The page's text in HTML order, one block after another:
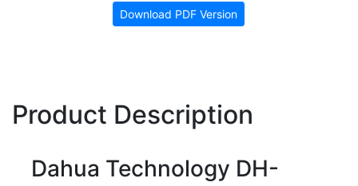
Download PDF Version
Product Description
Dahua Technology DH-